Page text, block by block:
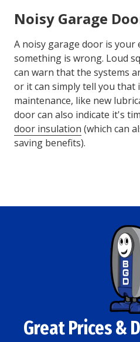
Noisy Garage
A noisy garage door is
something is wrong. Loud
can warn that the systems
or it can simply tell you
maintenance, like new
door can also indicate it's
door insulation (which can
saving benefits).
Great Prices &